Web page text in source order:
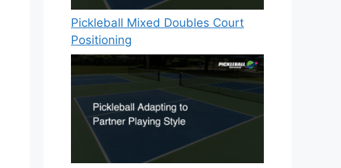
Pickleball Mixed Doubles Court
Positioning